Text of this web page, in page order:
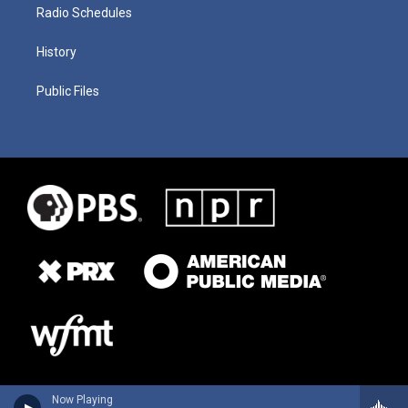
Now Playing
Radio Schedules
History
Public Files